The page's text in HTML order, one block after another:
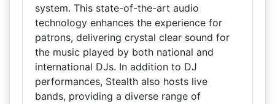
system. This state-of-the-art audio
technology enhances the experience for
patrons, delivering crystal clear sound for
the music played by both national and
international DJs. In addition to DJ
performances, Stealth also hosts live
bands, providing a diverse range of